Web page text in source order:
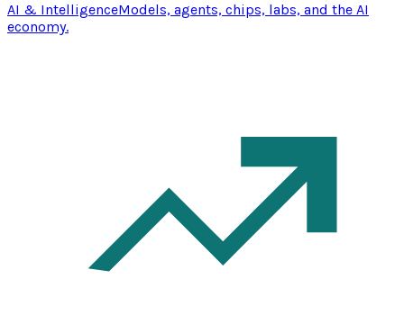
AI & IntelligenceModels, agents, chips, labs, and the AI
economy.